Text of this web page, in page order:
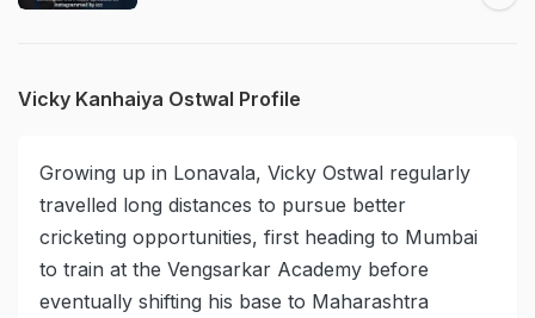
Vicky Kanhaiya Ostwal Profile
Growing up in Lonavala, Vicky Ostwal regularly
travelled long distances to pursue better
cricketing opportunities, first heading to Mumbai
to train at the Vengsarkar Academy before
eventually shifting his base to Maharashtra